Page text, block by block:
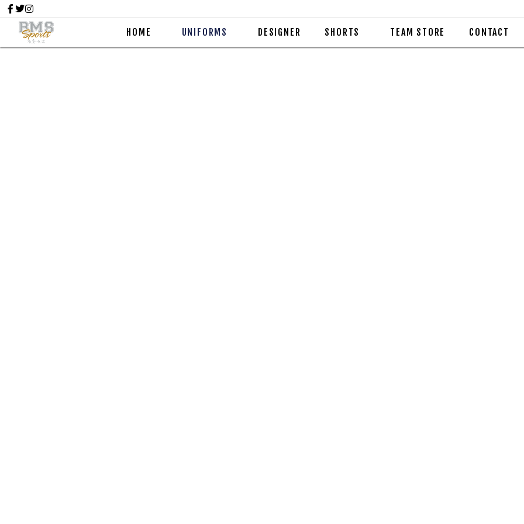
HOME UNIFORMS DESIGNER SHORTS TEAM STORE CONTACT